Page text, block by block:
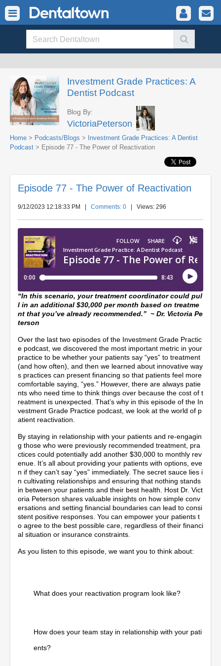
Investment Grade Practices: A
Dentist Podcast
Blog By:
VictoriaPeterson
Home > Podcasts/Blogs >
Investment Grade Practices: A Dentist
Podcast > Episode 77 - The Power of Reactivation
Episode 77 - The Power of Reactivation
9/12/2023 12:18:33 PM Comments: 0 | Views: 296
“In this scenario, your treatment coordinator could pul
l in an additional $30,000 per month based on treatme
nt that you’ve already recommended.” ~ Dr. Victoria Pe
terson
Over the last two episodes of the Investment Grade Practic
e podcast, we discovered the most important metric in your
practice to be whether your patients say “yes” to treatment
(and how often), and then we learned about innovative way
s practices can present financing so that patients feel more
comfortable saying, “yes.” However, there are always patie
nts who need time to think things over because the cost of t
reatment is unexpected. That’s why in this episode of the In
vestment Grade Practice podcast, we look at the world of p
atient reactivation.
By staying in relationship with your patients and re-engagin
g those who were previously recommended treatment, pra
ctices could potentially add another $30,000 to monthly rev
enue. It’s all about providing your patients with options, eve
n if they can’t say “yes” immediately. The secret sauce lies i
n cultivating relationships and ensuring that nothing stands
in between your patients and their best health. Host Dr. Vict
oria Peterson shares valuable insights on how simple conv
ersations and setting financial boundaries can lead to consi
stent positive responses. You can empower your patients t
o agree to the best possible care, regardless of their financi
al situation or insurance constraints.
As you listen to this episode, we want you to think about:
What does your reactivation program look like?
How does your team stay in relationship with your pati
ents?